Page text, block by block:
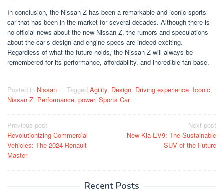
In conclusion, the Nissan Z has been a remarkable and iconic sports
car that has been in the market for several decades. Although there is
no official news about the new Nissan Z, the rumors and speculations
about the car’s design and engine specs are indeed exciting.
Regardless of what the future holds, the Nissan Z will always be
remembered for its performance, affordability, and incredible fan base.
Posted in Nissan Tagged Agility Design Driving experience Iconic
Nissan Z Performance power, Sports Car
Post
navigation
Previous post
Revolutionizing Commercial
Vehicles: The 2024 Renault
Master
Next post
New Kia EV9: The Sustainable
SUV of the Future
Recent Posts